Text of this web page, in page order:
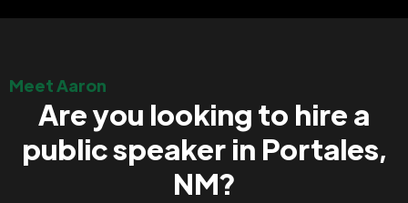
Meet Aaron
Are you looking to hire a
public speaker in Portales,
NM?